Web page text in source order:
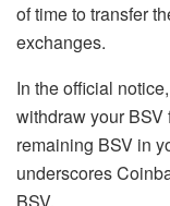
of time to transfer
exchanges.
In the official
withdraw your
remaining BSV in
underscores